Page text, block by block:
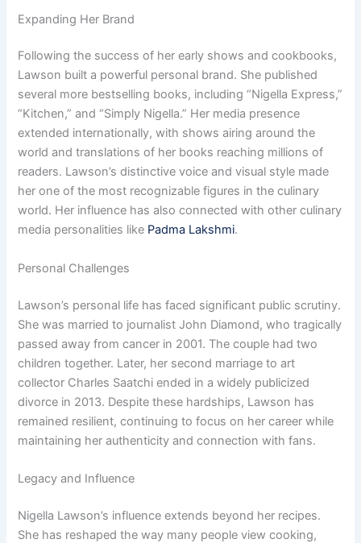
Expanding Her Brand
Following the success of her early shows and cookbooks,
Lawson built a powerful personal brand. She published
several more bestselling books, including “Nigella Express,”
“Kitchen,” and “Simply Nigella.” Her media presence
extended internationally, with shows airing around the
world and translations of her books reaching millions of
readers. Lawson’s distinctive voice and visual style made
her one of the most recognizable figures in the culinary
world. Her influence has also connected with other culinary
media personalities like Padma Lakshmi.
Personal Challenges
Lawson’s personal life has faced significant public scrutiny.
She was married to journalist John Diamond, who tragically
passed away from cancer in 2001. The couple had two
children together. Later, her second marriage to art
collector Charles Saatchi ended in a widely publicized
divorce in 2013. Despite these hardships, Lawson has
remained resilient, continuing to focus on her career while
maintaining her authenticity and connection with fans.
Legacy and Influence
Nigella Lawson’s influence extends beyond her recipes.
She has reshaped the way many people view cooking,